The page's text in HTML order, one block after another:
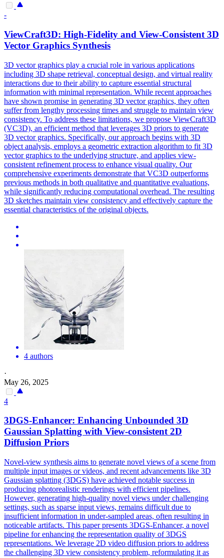
-
ViewCraft3D: High-Fidelity and View-Consistent 3D
Vector Graphics Synthesis
3D vector graphics play a crucial role in various applications
including 3D shape retrieval, conceptual design, and virtual reality
interactions due to their ability to capture essential structural
information with minimal representation. While recent approaches
have shown promise in generating 3D vector graphics, they often
suffer from lengthy processing times and struggle to maintain view
consistency. To address these limitations, we propose ViewCraft3D
(VC3D), an efficient method that leverages 3D priors to generate
3D vector graphics. Specifically, our approach begins with 3D
object analysis, employs a geometric extraction algorithm to fit 3D
vector graphics to the underlying structure, and applies view-
consistent refinement process to enhance visual quality. Our
comprehensive experiments demonstrate that VC3D outperforms
previous methods in both qualitative and quantitative evaluations,
while significantly reducing computational overhead. The resulting
3D sketches maintain view consistency and effectively capture the
essential characteristics of the original objects.
4 authors
·
May 26, 2025
4
3DGS-Enhancer: Enhancing Unbounded 3D
Gaussian Splatting with View-consistent2D
Diffusion Priors
Novel-view synthesis aims to generate novel views of a scene from
multiple input images or videos, and recent advancements like 3D
Gaussian splatting (3DGS) have achieved notable success in
producing photorealistic renderings with efficient pipelines.
However, generating high-quality novel views under challenging
settings, such as sparse input views, remains difficult due to
insufficient information in under-sampled areas, often resulting in
noticeable artifacts. This paper presents 3DGS-Enhancer, a novel
pipeline for enhancing the representation quality of 3DGS
representations. We leverage 2D video diffusion priors to address
the challenging 3D view consistency problem, reformulating it as